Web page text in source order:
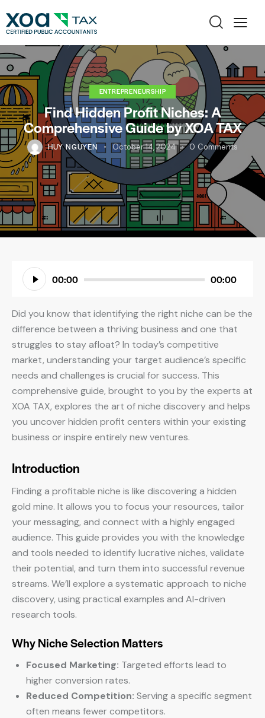
ENTREPRENEURSHIP
Find Hidden Profit Niches: A
Comprehensive Guide by XOA TAX
HUY NGUYEN October 14, 2024 0 Comments
Audio
Player
00:00 00:00
Did you know that identifying the right niche can be the
difference between a thriving business and one that
struggles to stay afloat? In today’s competitive
market, understanding your target audience’s specific
needs and challenges is crucial for success. This
comprehensive guide, brought to you by the experts at
XOA TAX, explores the art of niche discovery and helps
you uncover hidden profit centers within your existing
business or inspire entirely new ventures.
Introduction
Finding a profitable niche is like discovering a hidden
gold mine. It allows you to focus your resources, tailor
your messaging, and connect with a highly engaged
audience. This guide provides you with the knowledge
and tools needed to identify lucrative niches, validate
their potential, and turn them into successful revenue
streams. We’ll explore a systematic approach to niche
discovery, using practical examples and AI-driven
research tools.
Why Niche Selection Matters
Focused Marketing: Targeted efforts lead to
higher conversion rates.
Reduced Competition: Serving a specific segment
often means fewer competitors.